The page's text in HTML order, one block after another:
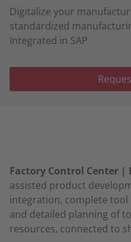
Digitalize your
standardized
Integrated in SAP
Factory Control Center |
assisted product
integration, complete tool
and detailed planning of
resources, connected to